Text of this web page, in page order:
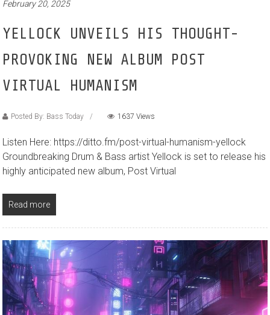
February 20, 2025
YELLOCK UNVEILS HIS THOUGHT-
PROVOKING NEW ALBUM POST
VIRTUAL HUMANISM
Posted By: Bass Today 1637 Views
Listen Here: https://ditto.fm/post-virtual-humanism-yellock
Groundbreaking Drum & Bass artist Yellock is set to release his
highly anticipated new album, Post Virtual
Read more